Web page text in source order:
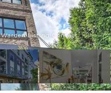
Warden Listing Contact: